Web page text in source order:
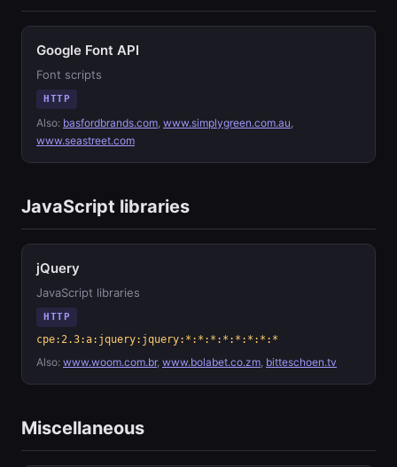
Google Font API
Font scripts
HTTP
Also: basfordbrands.com, www.simplygreen.com.au,
www.seastreet.com
JavaScript libraries
jQuery
JavaScript libraries
HTTP
cpe:2.3:a:jquery:jquery:*:*:*:*:*:*:*:*
Also: www.woom.com.br, www.bolabet.co.zm, bitteschoen.tv
Miscellaneous